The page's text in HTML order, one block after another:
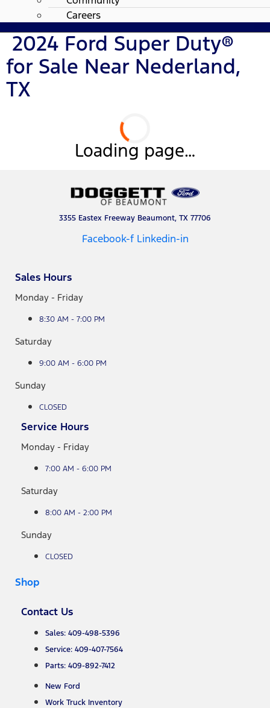
Careers
2024 Ford Super Duty®
for Sale Near Nederland,
TX
Loading page…
3355 Eastex Freeway Beaumont, TX 77706
Facebook-f Linkedin-in
Sales Hours
Monday - Friday
8:30 AM - 7:00 PM
Saturday
9:00 AM - 6:00 PM
Sunday
CLOSED
Service Hours
Monday - Friday
7:00 AM - 6:00 PM
Saturday
8:00 AM - 2:00 PM
Sunday
CLOSED
Shop
Contact Us
Sales: 409-498-5396
Service: 409-407-7564
Parts: 409-892-7412
New Ford
Work Truck Inventory